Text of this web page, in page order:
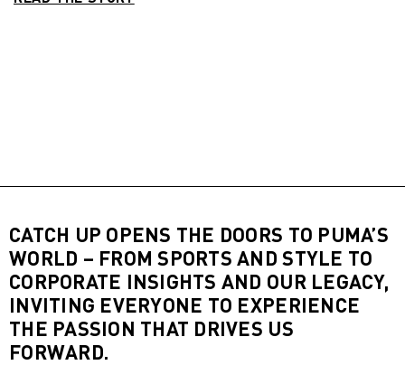
CATCH UP OPENS THE DOORS TO PUMA’S
WORLD – FROM SPORTS AND STYLE TO
CORPORATE INSIGHTS AND OUR LEGACY,
INVITING EVERYONE TO EXPERIENCE
THE PASSION THAT DRIVES US
FORWARD.